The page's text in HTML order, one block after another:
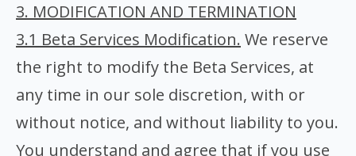
3. MODIFICATION AND TERMINATION
3.1 Beta Services Modification. We reserve
the right to modify the Beta Services, at
any time in our sole discretion, with or
without notice, and without liability to you.
You understand and agree that if you use